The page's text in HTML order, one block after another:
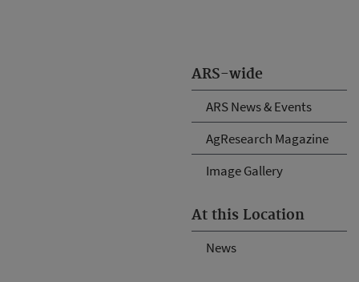
ARS-wide
ARS News & Events
AgResearch Magazine
Image Gallery
At this Location
News